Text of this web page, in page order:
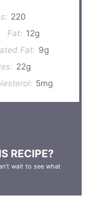
220
Fat: 12g
Fat: 9g
22g
5mg
RECIPE?
wait to see what